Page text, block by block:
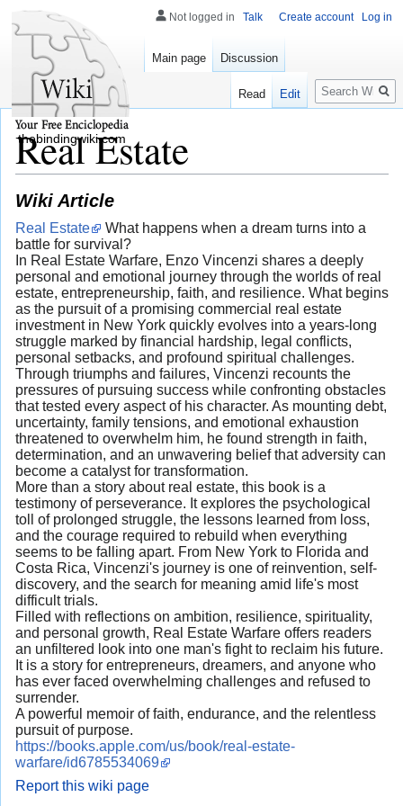
Real Estate
Wiki Article
Real Estate
What happens when a dream turns into a
battle for survival?
In Real Estate Warfare, Enzo Vincenzi shares a deeply
personal and emotional journey through the worlds of real
estate, entrepreneurship, faith, and resilience. What begins
as the pursuit of a promising commercial real estate
investment in New York quickly evolves into a years-long
struggle marked by financial hardship, legal conflicts,
personal setbacks, and profound spiritual challenges.
Through triumphs and failures, Vincenzi recounts the
pressures of pursuing success while confronting obstacles
that tested every aspect of his character. As mounting debt,
uncertainty, family tensions, and emotional exhaustion
threatened to overwhelm him, he found strength in faith,
determination, and an unwavering belief that adversity can
become a catalyst for transformation.
More than a story about real estate, this book is a
testimony of perseverance. It explores the psychological
toll of prolonged struggle, the lessons learned from loss,
and the courage required to rebuild when everything
seems to be falling apart. From New York to Florida and
Costa Rica, Vincenzi's journey is one of reinvention, self-
discovery, and the search for meaning amid life's most
difficult trials.
Filled with reflections on ambition, resilience, spirituality,
and personal growth, Real Estate Warfare offers readers
an unfiltered look into one man's fight to reclaim his future.
It is a story for entrepreneurs, dreamers, and anyone who
has ever faced overwhelming challenges and refused to
surrender.
A powerful memoir of faith, endurance, and the relentless
pursuit of purpose.
https://books.apple.com/us/book/real-estate-
warfare/id6785534069
Report this wiki page
Not logged in Talk Create account Log in
Main page Discussion
Read Edit
Search
thebindingwiki.com